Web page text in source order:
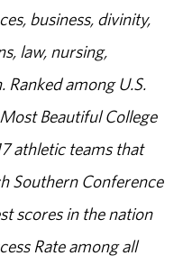
business, divinity,
law, nursing,
among U.S.
Beautiful College
athletic teams that
Southern Conference
scores in the nation
Rate among all